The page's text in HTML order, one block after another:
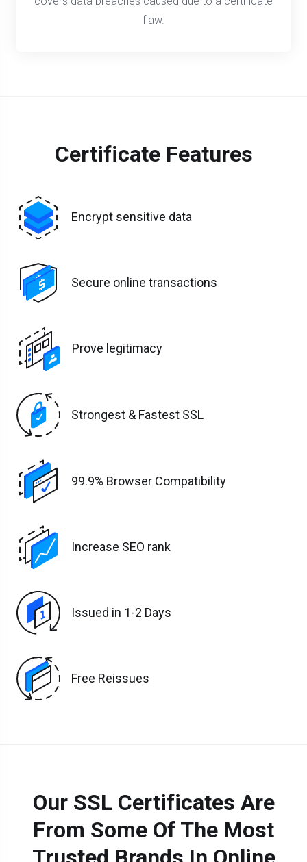
flaw.
Certificate Features
Encrypt sensitive data
Secure online transactions
Prove legitimacy
Strongest & Fastest SSL
99.9% Browser Compatibility
Increase SEO rank
Issued in 1-2 Days
Free Reissues
Our SSL Certificates Are
From Some Of The Most